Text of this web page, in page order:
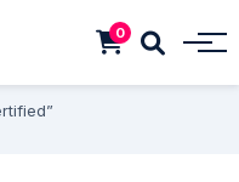
0